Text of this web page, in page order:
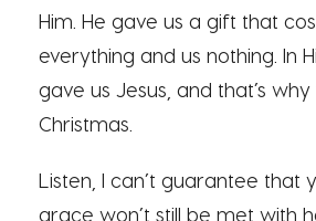
Him. He gave us a gift that
everything and us nothing. In
gave us Jesus, and that’s
Christmas.
Listen, I can’t guarantee that
grace won’t still be met with